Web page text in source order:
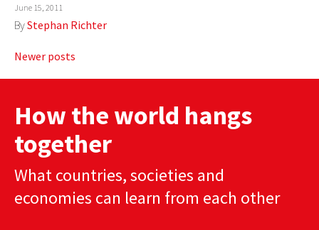
June 15, 2011
ByStephan Richter
Posts
Newer posts
How the world hangs
together
What countries, societies and
economies can learn from each other